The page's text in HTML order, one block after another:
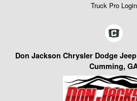
Truck Pro Login
Don Jackson Chrysler Dodge
Cumming,